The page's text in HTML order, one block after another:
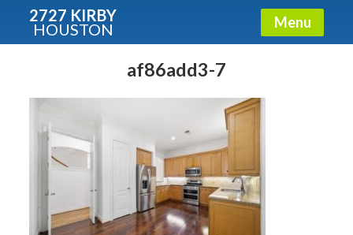
2727 KIRBY
HOUSTON Menu
af86add3-7
Condos - Luxury Guide
Free!
Fullname